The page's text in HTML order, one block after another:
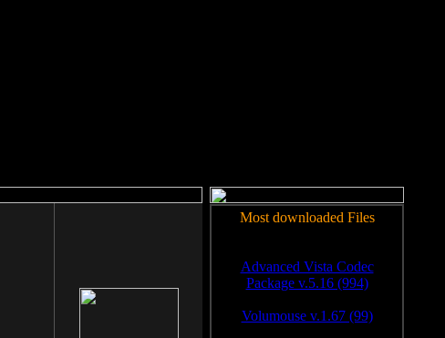
Most downloaded Files
Advanced Vista Codec
Package v.5.16 (994)
Volumouse v.1.67 (99)